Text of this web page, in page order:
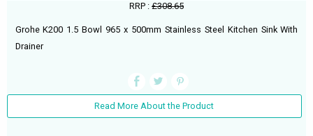
RRP : £308.65
Grohe K200 1.5 Bowl 965 x 500mm Stainless Steel Kitchen Sink With
Drainer
Read More About the Product